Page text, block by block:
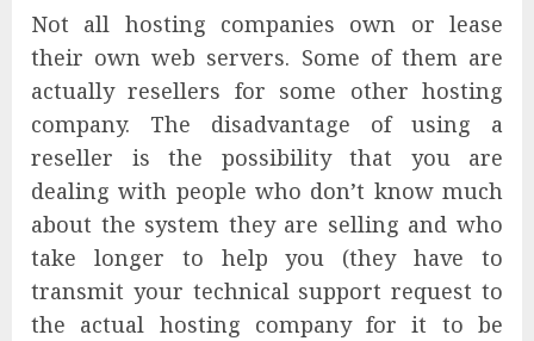
Not all hosting companies own or lease
their own web servers. Some of them are
actually resellers for some other hosting
company. The disadvantage of using a
reseller is the possibility that you are
dealing with people who don’t know much
about the system they are selling and who
take longer to help you (they have to
transmit your technical support request to
the actual hosting company for it to be